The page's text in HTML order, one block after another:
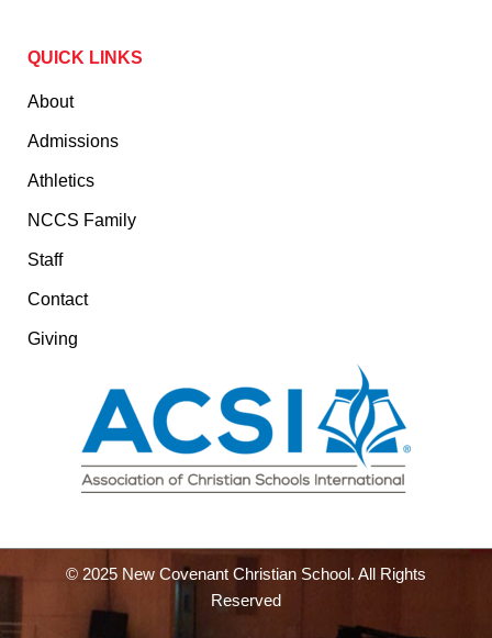
QUICK LINKS
About
Admissions
Athletics
NCCS Family
Staff
Contact
Giving
© 2025 New Covenant Christian School. All Rights
Reserved